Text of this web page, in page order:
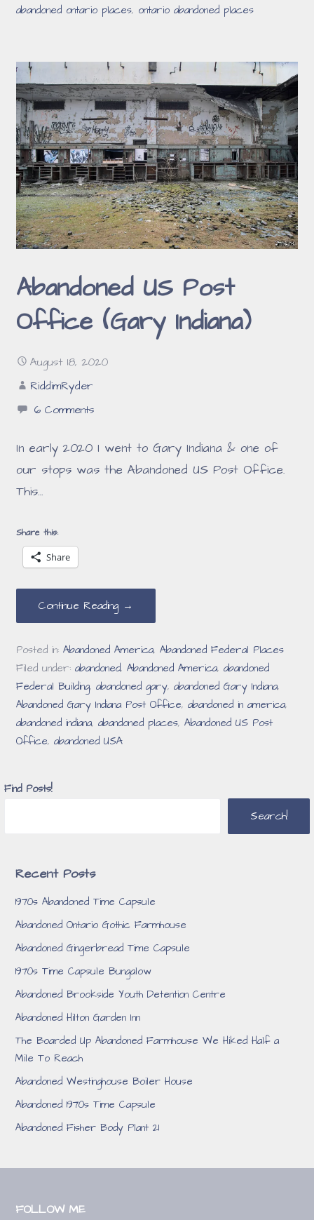
abandoned ontario places, ontario abandoned places
Abandoned US Post
Office (Gary Indiana)
August 18, 2020
RiddimRyder
6 Comments
In early 2020 I went to Gary Indiana & one of
our stops was the Abandoned US Post Office.
This…
Share this:
Share
Continue Reading →
Posted in:Abandoned America,Abandoned Federal Places
Filed under:abandoned,Abandoned America,abandoned
Federal Building,abandoned gary,abandoned Gary Indiana,
Abandoned Gary Indiana Post Office,abandoned in america,
abandoned indiana,abandoned places,Abandoned US Post
Office,abandoned USA
Find Posts!
Search!
Recent Posts
1970s Abandoned Time Capsule
Abandoned Ontario Gothic Farmhouse
Abandoned Gingerbread Time Capsule
1970s Time Capsule Bungalow
Abandoned Brookside Youth Detention Centre
Abandoned Hilton Garden Inn
The Boarded Up Abandoned Farmhouse We Hiked Half a
Mile To Reach
Abandoned Westinghouse Boiler House
Abandoned 1970s Time Capsule
Abandoned Fisher Body Plant 21
FOLLOW ME